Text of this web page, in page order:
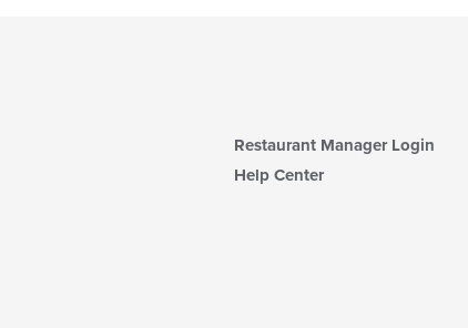
Restaurant Manager Login
Help Center